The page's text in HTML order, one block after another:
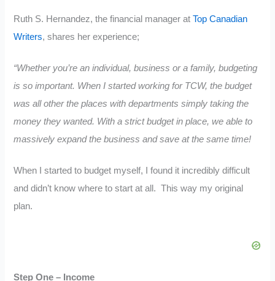
Ruth S. Hernandez, the financial manager atTop Canadian
Writers, shares her experience;
“Whether you’re an individual, business or a family, budgeting
is so important. When I started working for TCW, the budget
was all other the places with departments simply taking the
money they wanted. With a strict budget in place, we able to
massively expand the business and save at the same time!
When I started to budget myself, I found it incredibly difficult
and didn’t know where to start at all. This way my original
plan.
Step One – Income